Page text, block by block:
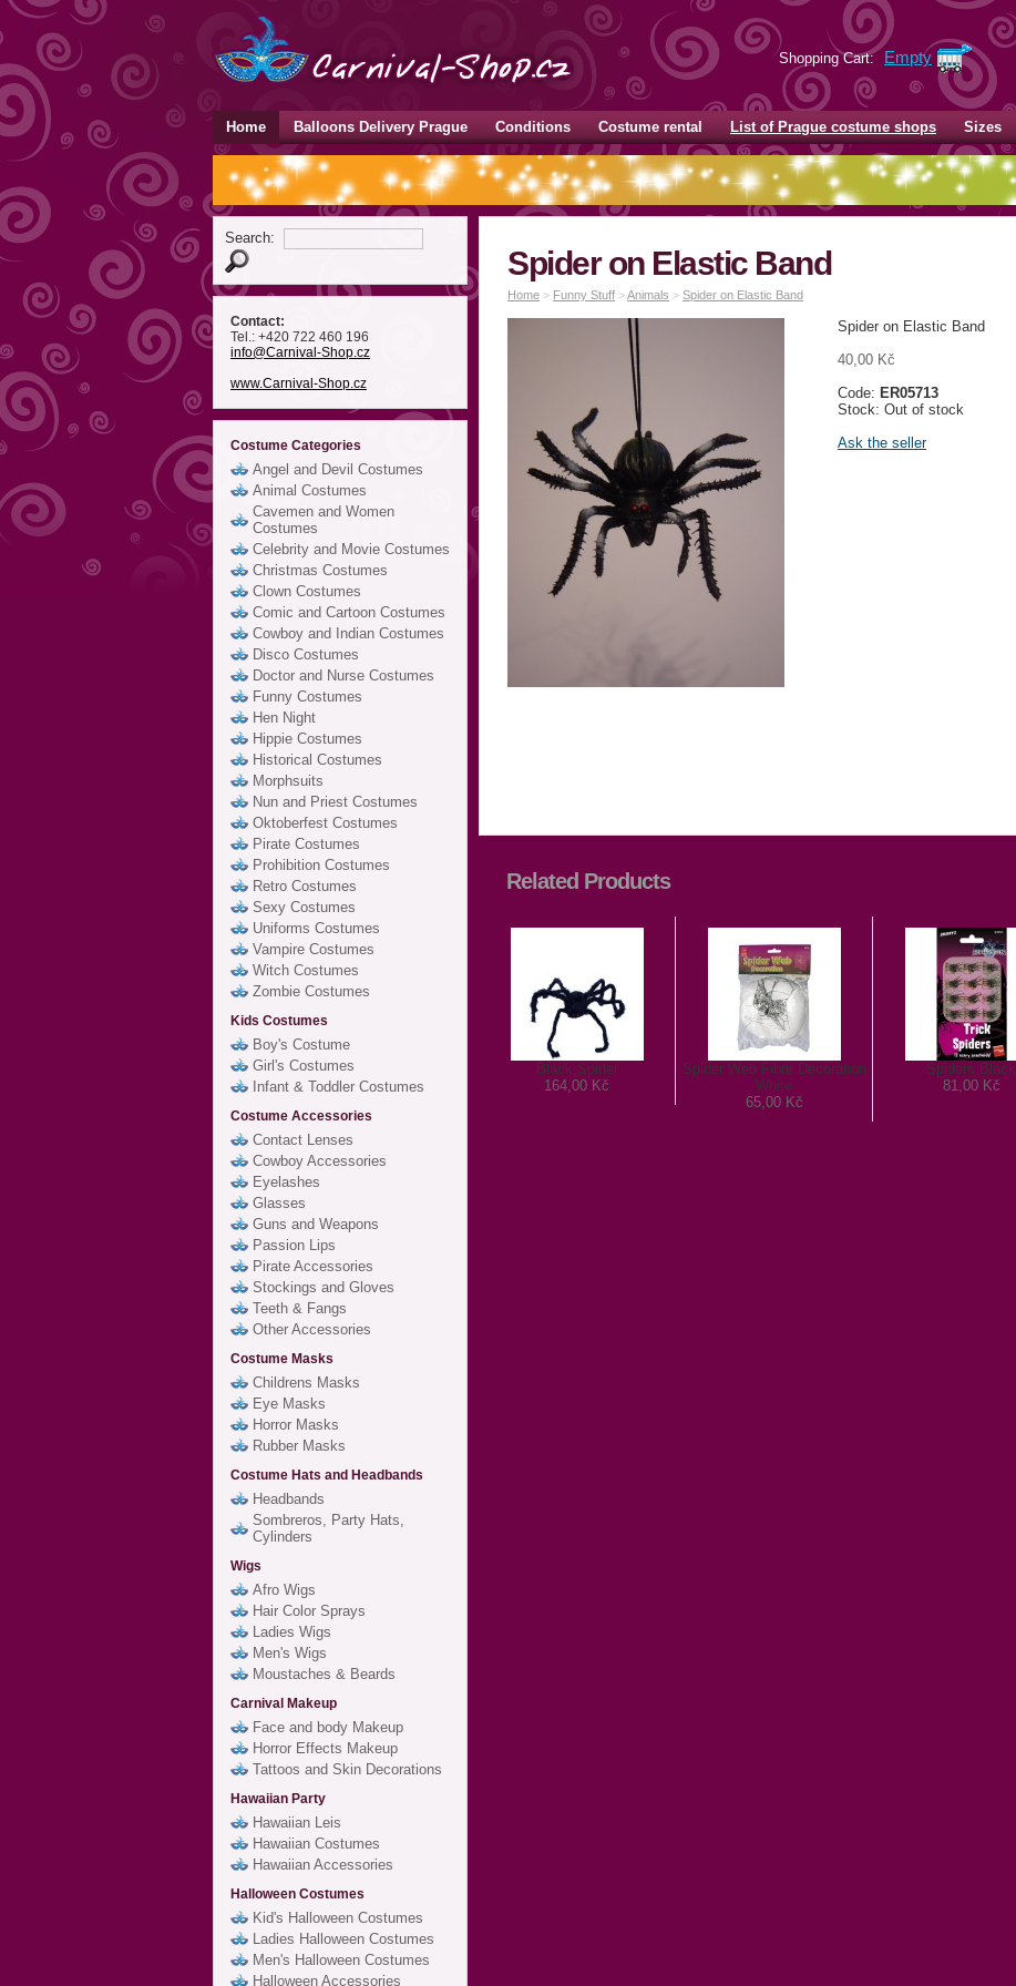
Shopping Cart: Empty
Home Balloons Delivery Prague Conditions Costume rental List of Prague costume shops Sizes
Search:
Contact:
Tel.: +420 722 460 196
info@Carnival-Shop.cz
www.Carnival-Shop.cz
Costume Categories
Angel and Devil Costumes
Animal Costumes
Cavemen and Women
Costumes
Celebrity and Movie Costumes
Christmas Costumes
Clown Costumes
Comic and Cartoon Costumes
Cowboy and Indian Costumes
Disco Costumes
Doctor and Nurse Costumes
Funny Costumes
Hen Night
Hippie Costumes
Historical Costumes
Morphsuits
Nun and Priest Costumes
Oktoberfest Costumes
Pirate Costumes
Prohibition Costumes
Retro Costumes
Sexy Costumes
Uniforms Costumes
Vampire Costumes
Witch Costumes
Zombie Costumes
Kids Costumes
Boy's Costume
Girl's Costumes
Infant & Toddler Costumes
Costume Accessories
Contact Lenses
Cowboy Accessories
Eyelashes
Glasses
Guns and Weapons
Passion Lips
Pirate Accessories
Stockings and Gloves
Teeth & Fangs
Other Accessories
Costume Masks
Childrens Masks
Eye Masks
Horror Masks
Rubber Masks
Costume Hats and Headbands
Headbands
Sombreros, Party Hats,
Cylinders
Wigs
Afro Wigs
Hair Color Sprays
Ladies Wigs
Men's Wigs
Moustaches & Beards
Carnival Makeup
Face and body Makeup
Horror Effects Makeup
Tattoos and Skin Decorations
Hawaiian Party
Hawaiian Leis
Hawaiian Costumes
Hawaiian Accessories
Halloween Costumes
Kid's Halloween Costumes
Ladies Halloween Costumes
Men's Halloween Costumes
Halloween Accessories
Spider on Elastic Band
Home > Funny Stuff >Animals > Spider on Elastic Band
Spider on Elastic Band
40,00 Kč
Code: ER05713
Stock: Out of stock
Ask the seller
Related Products
Black Spider
164,00 Kč
Spider Web Fibre Decoration
White
65,00 Kč
Spiders Black
81,00 Kč